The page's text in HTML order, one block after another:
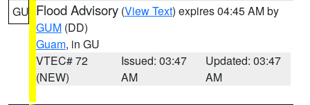
GU Flood Advisory (View Text) expires 04:45 AM by
GUM (DD)
Guam, in GU
VTEC# 72
(NEW)
Issued: 03:47
AM
Updated: 03:47
AM